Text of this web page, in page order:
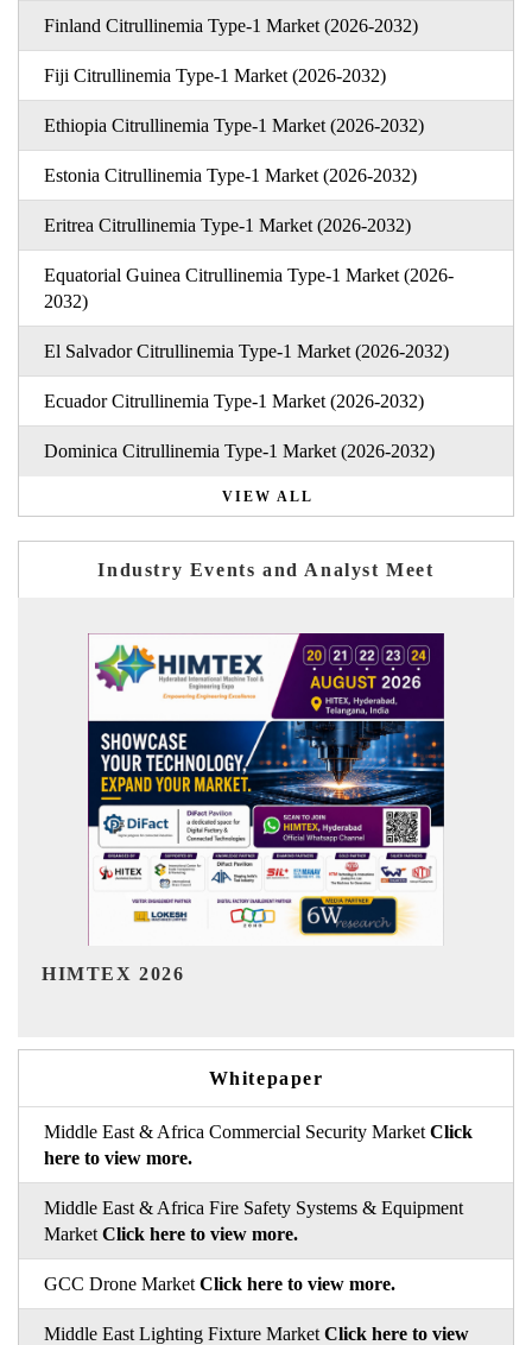
Finland Citrullinemia Type-1 Market (2026-2032)
Fiji Citrullinemia Type-1 Market (2026-2032)
Ethiopia Citrullinemia Type-1 Market (2026-2032)
Estonia Citrullinemia Type-1 Market (2026-2032)
Eritrea Citrullinemia Type-1 Market (2026-2032)
Equatorial Guinea Citrullinemia Type-1 Market (2026-
2032)
El Salvador Citrullinemia Type-1 Market (2026-2032)
Ecuador Citrullinemia Type-1 Market (2026-2032)
Dominica Citrullinemia Type-1 Market (2026-2032)
VIEW ALL
Industry Events and Analyst Meet
India Refining Summit 2026
Whitepaper
Middle East & Africa Commercial Security Market Click
here to view more.
Middle East & Africa Fire Safety Systems & Equipment
Market Click here to view more.
GCC Drone Market Click here to view more.
Middle East Lighting Fixture Market Click here to view